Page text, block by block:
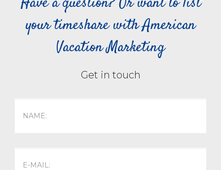
your timeshare with American
Vacation Marketing
Get in touch